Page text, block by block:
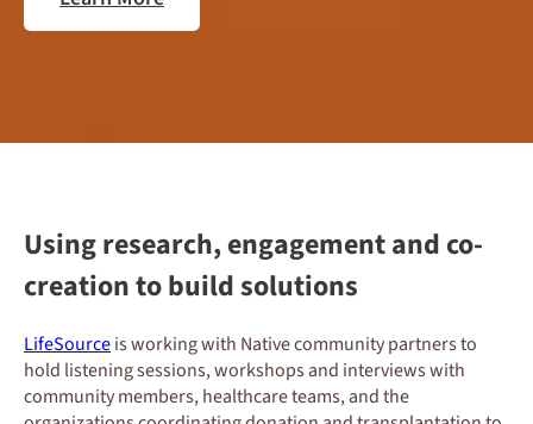
Using research, engagement and co-
creation to build solutions
LifeSourceis working with Native community partners to
hold listening sessions, workshops and interviews with
community members, healthcare teams, and the